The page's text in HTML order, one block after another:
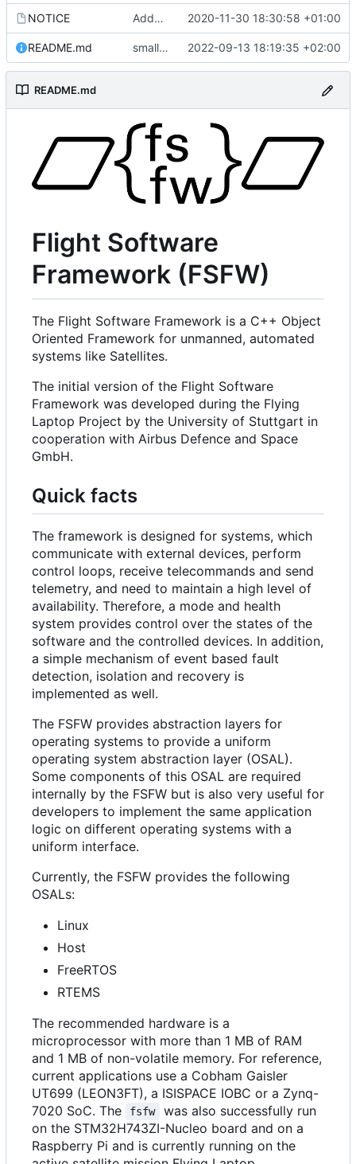
NOTICE Added the new logos, colors are WIP at the moment 2020-11-30 18:30:58 +01:00
README.md small fix in README 2022-09-13 18:19:35 +02:00
README.md
Flight Software
Framework (FSFW)
The Flight Software Framework is a C++ Object
Oriented Framework for unmanned, automated
systems like Satellites.
The initial version of the Flight Software
Framework was developed during the Flying
Laptop Project by the University of Stuttgart in
cooperation with Airbus Defence and Space
GmbH.
Quick facts
The framework is designed for systems, which
communicate with external devices, perform
control loops, receive telecommands and send
telemetry, and need to maintain a high level of
availability. Therefore, a mode and health
system provides control over the states of the
software and the controlled devices. In addition,
a simple mechanism of event based fault
detection, isolation and recovery is
implemented as well.
The FSFW provides abstraction layers for
operating systems to provide a uniform
operating system abstraction layer (OSAL).
Some components of this OSAL are required
internally by the FSFW but is also very useful for
developers to implement the same application
logic on different operating systems with a
uniform interface.
Currently, the FSFW provides the following
OSALs:
Linux
Host
FreeRTOS
RTEMS
The recommended hardware is a
microprocessor with more than 1 MB of RAM
and 1 MB of non-volatile memory. For reference,
current applications use a Cobham Gaisler
UT699 (LEON3FT), a ISISPACE IOBC or a Zynq-
7020 SoC. The
fsfw
was also successfully run
on the STM32H743ZI-Nucleo board and on a
Raspberry Pi and is currently running on the